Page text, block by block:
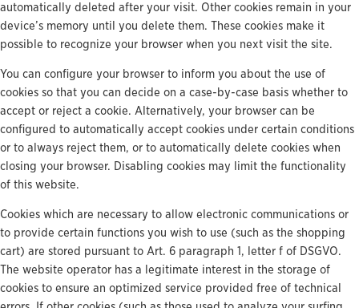
automatically deleted after your visit. Other cookies remain in your
device’s memory until you delete them. These cookies make it
possible to recognize your browser when you next visit the site.
You can configure your browser to inform you about the use of
cookies so that you can decide on a case-by-case basis whether to
accept or reject a cookie. Alternatively, your browser can be
configured to automatically accept cookies under certain conditions
or to always reject them, or to automatically delete cookies when
closing your browser. Disabling cookies may limit the functionality
of this website.
Cookies which are necessary to allow electronic communications or
to provide certain functions you wish to use (such as the shopping
cart) are stored pursuant to Art. 6 paragraph 1, letter f of DSGVO.
The website operator has a legitimate interest in the storage of
cookies to ensure an optimized service provided free of technical